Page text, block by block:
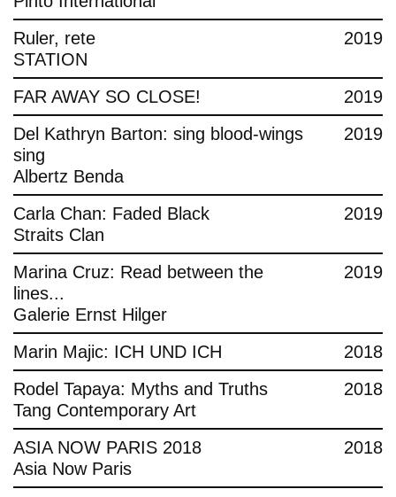
Ruler, rete
STATION
2019
FAR AWAY SO CLOSE!
2019
Del Kathryn Barton: sing blood-wings
sing
Albertz Benda
2019
Carla Chan: Faded Black
Straits Clan
2019
Marina Cruz: Read between the
lines...
Galerie Ernst Hilger
2019
Marin Majic: ICH UND ICH
2018
Rodel Tapaya: Myths and Truths
Tang Contemporary Art
2018
ASIA NOW PARIS 2018
Asia Now Paris
2018